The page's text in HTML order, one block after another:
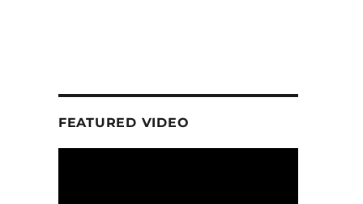
FEATURED VIDEO